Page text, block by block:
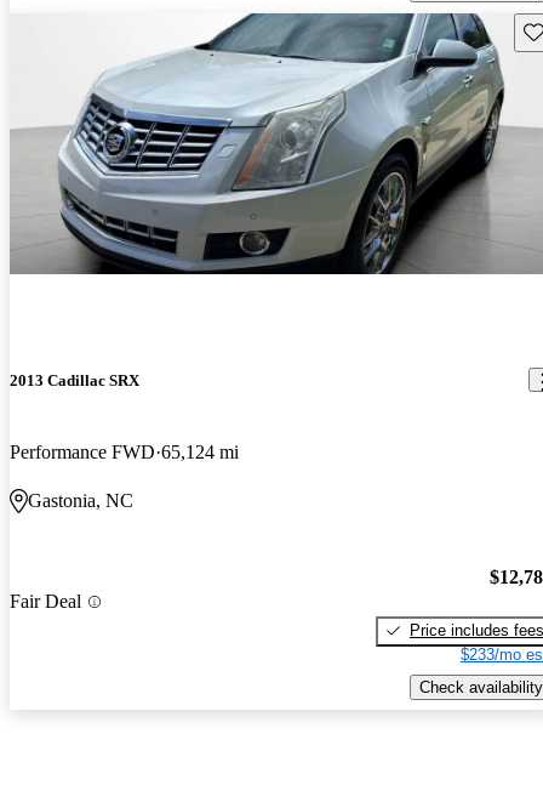
2013 Cadillac SRX
Performance FWD 65,124 mi
Gastonia, NC
Fair Deal
Price includes fees
$233/mo
Check availability